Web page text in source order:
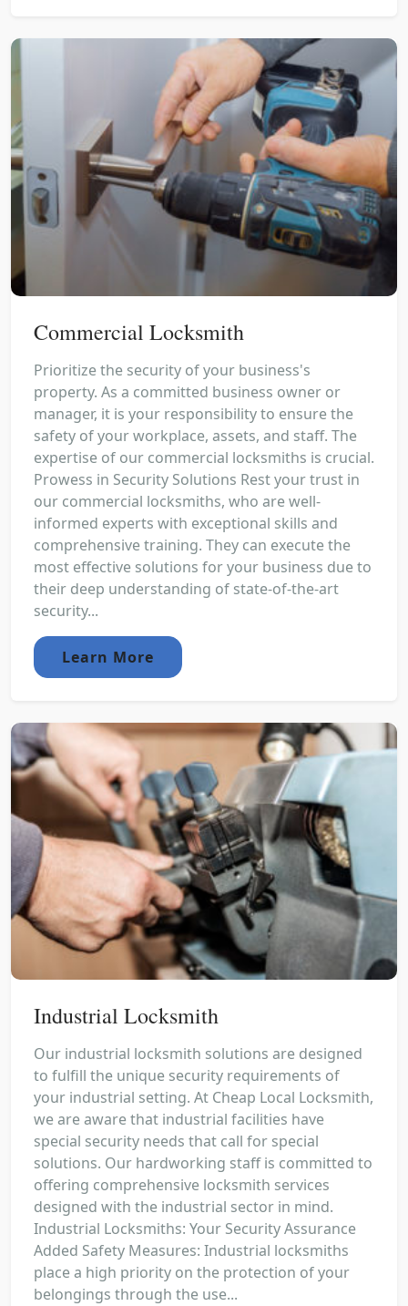
Commercial Locksmith
Prioritize the security of your business's
property. As a committed business owner or
manager, it is your responsibility to ensure the
safety of your workplace, assets, and staff. The
expertise of our commercial locksmiths is crucial.
Prowess in Security Solutions Rest your trust in
our commercial locksmiths, who are well-
informed experts with exceptional skills and
comprehensive training. They can execute the
most effective solutions for your business due to
their deep understanding of state-of-the-art
security...
Learn More
Industrial Locksmith
Our industrial locksmith solutions are designed
to fulfill the unique security requirements of
your industrial setting. At Cheap Local Locksmith,
we are aware that industrial facilities have
special security needs that call for special
solutions. Our hardworking staff is committed to
offering comprehensive locksmith services
designed with the industrial sector in mind.
Industrial Locksmiths: Your Security Assurance
Added Safety Measures: Industrial locksmiths
place a high priority on the protection of your
belongings through the use...